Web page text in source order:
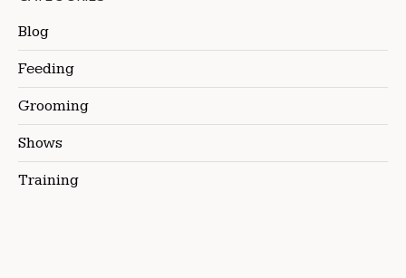
Blog
Feeding
Grooming
Shows
Training